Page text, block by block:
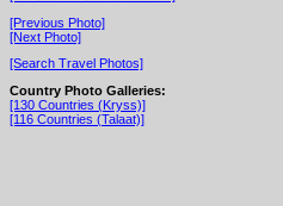
[Previous Photo]
[Next Photo]
[Search Travel Photos]
Country Photo Galleries:
[130 Countries (Kryss)]
[116 Countries (Talaat)]